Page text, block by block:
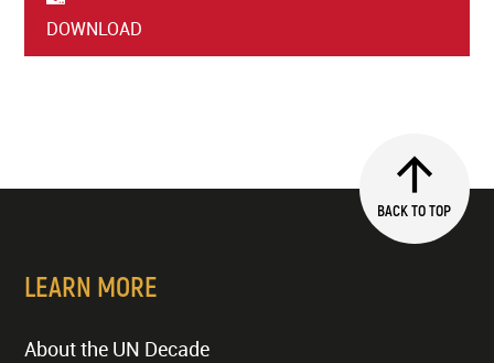
DOWNLOAD
BACK TO TOP
LEARN MORE
About the UN Decade